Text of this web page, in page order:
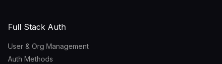
Full Stack Auth
User & Org Management
Auth Methods